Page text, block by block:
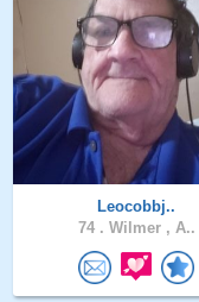
Leocobbj..
74 . Wilmer , A..